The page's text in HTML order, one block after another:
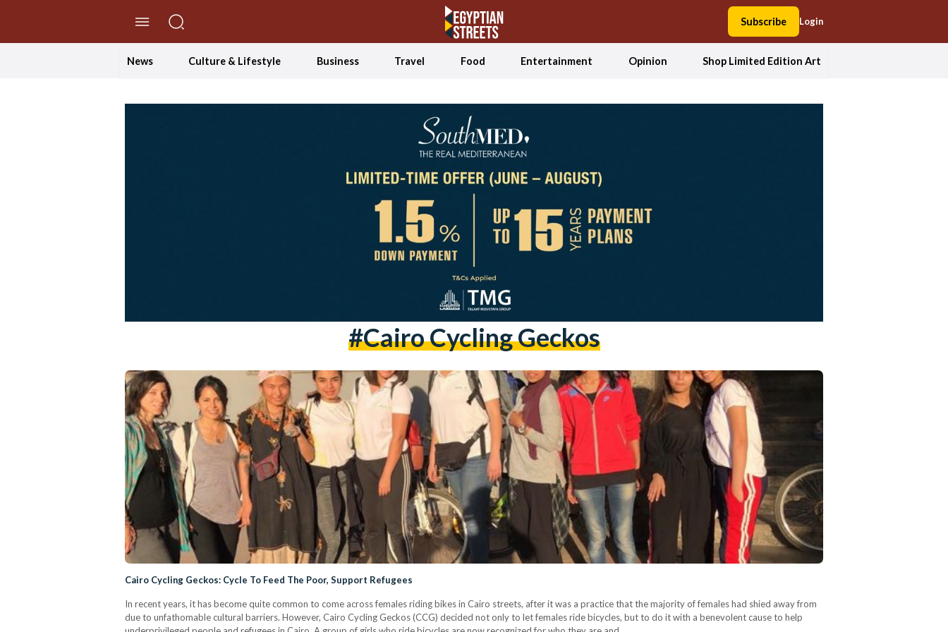
Subscribe Login
News Culture & Lifestyle Business Travel Food Entertainment Opinion Shop Limited Edition Art
#Cairo Cycling Geckos
Cairo Cycling Geckos: Cycle To Feed The Poor, Support Refugees
In recent years, it has become quite common to come across females riding bikes in Cairo streets, after it was a practice that the majority of females had shied away from
due to unfathomable cultural barriers. However, Cairo Cycling Geckos (CCG) decided not only to let females ride bicycles, but to do it with a benevolent cause to help